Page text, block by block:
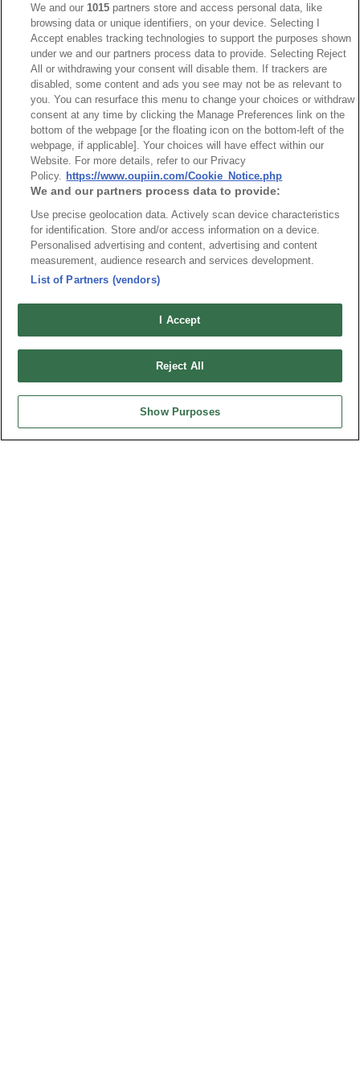
NO Part No. Download
1 9001_RoHS CoC
Trade Shows
Index
Compliance
Join Mailing List
FAQ
Privacy Policy
Cookie Notice
Connector Information
Do Not Sell or Share My Personal Information
OUPIIN GLOBAL © 2024 All Rights Reserved.
Design byTNN
We and our1015 partners store and access personal data, like
browsing data or unique identifiers, on your device. Selecting I
Accept enables tracking technologies to support the purposes shown
under we and our partners process data to provide. Selecting Reject
All or withdrawing your consent will disable them. If trackers are
disabled, some content and ads you see may not be as relevant to
you. You can resurface this menu to change your choices or withdraw
consent at any time by clicking the Manage Preferences link on the
bottom of the webpage [or the floating icon on the bottom-left of the
webpage, if applicable]. Your choices will have effect within our
Website. For more details, refer to our Privacy
Policy. https://www.oupiin.com/Cookie_Notice.php
We and our partners process data to provide:
Use precise geolocation data. Actively scan device characteristics
for identification. Store and/or access information on a device.
Personalised advertising and content, advertising and content
measurement, audience research and services development.
List of Partners (vendors)
I Accept
Reject All
Show Purposes